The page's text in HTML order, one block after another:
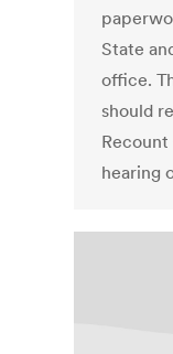
State
office.
should
hearing